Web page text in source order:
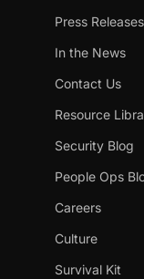
Press Releases
In the News
Contact Us
Resource
Security Blog
People Ops
Careers
Culture
Survival Kit